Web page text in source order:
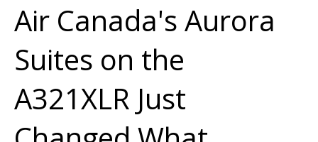
Air Canada's Aurora
Suites on the
A321XLR Just